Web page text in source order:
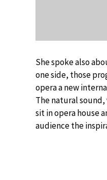
She spoke also
one side, those
opera a new
The natural
sit in opera house
audience the